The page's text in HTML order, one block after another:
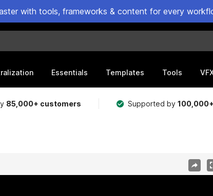
with tools, frameworks & content for every
Essentials Templates Tools
85,000+ customers Supported by